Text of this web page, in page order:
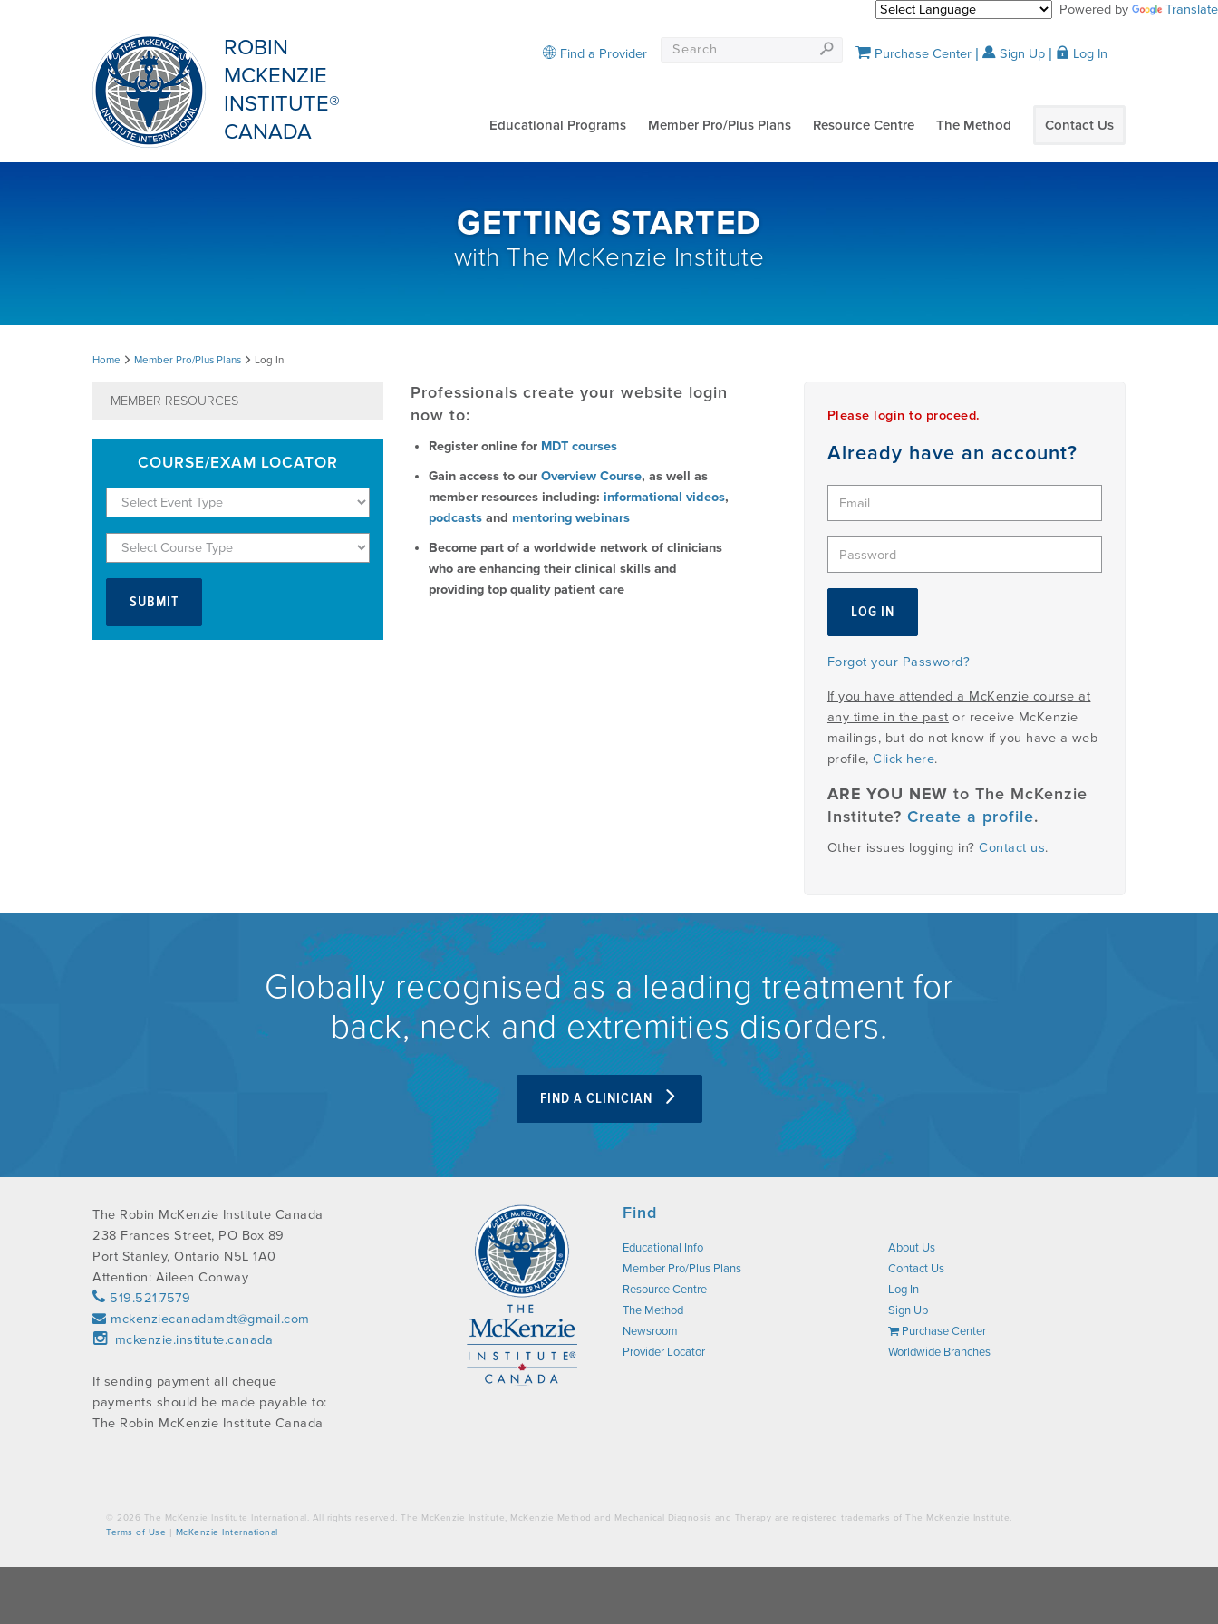
Powered by Translate
ROBIN
MCKENZIE
INSTITUTE®
CANADA
Educational Programs Member Pro/Plus Plans Resource Centre The Method Contact Us
Find a Provider Purchase Center Sign Up Log In
GETTING STARTED
with The McKenzie Institute
Home Member Pro/Plus Plans Log In
Please login to proceed.
Already have an account?
Forgot your Password?
If you have attended a McKenzie course at
any time in the past or receive McKenzie
mailings, but do not know if you have a web
profile,Click here.
ARE YOU NEW to The McKenzie
Institute? Create a profile.
Other issues logging in?Contact us.
Professionals create your website login
now to:
Register online for MDT courses
Gain access to our Overview Course, as well as
member resources including: informational videos,
podcasts and mentoring webinars
Become part of a worldwide network of clinicians
who are enhancing their clinical skills and
providing top quality patient care
MEMBER RESOURCES
COURSE/EXAM LOCATOR
Globally recognised as a leading treatment for
back, neck and extremities disorders.
FIND A CLINICIAN
The Robin McKenzie Institute Canada
238 Frances Street, PO Box 89
Port Stanley, Ontario N5L 1A0
Attention: Aileen Conway
519.521.7579
mckenziecanadamdt@gmail.com
mckenzie.institute.canada
If sending payment all cheque
payments should be made payable to:
The Robin McKenzie Institute Canada
Find
Educational Info
Member Pro/Plus Plans
Resource Centre
The Method
Newsroom
Provider Locator
About Us
Contact Us
Log In
Sign Up
Purchase Center
Worldwide Branches
© 2026 The McKenzie Institute International. All rights reserved. The McKenzie Institute, McKenzie Method and Mechanical Diagnosis and Therapy are registered trademarks of The McKenzie Institute.
Terms of Use | McKenzie International